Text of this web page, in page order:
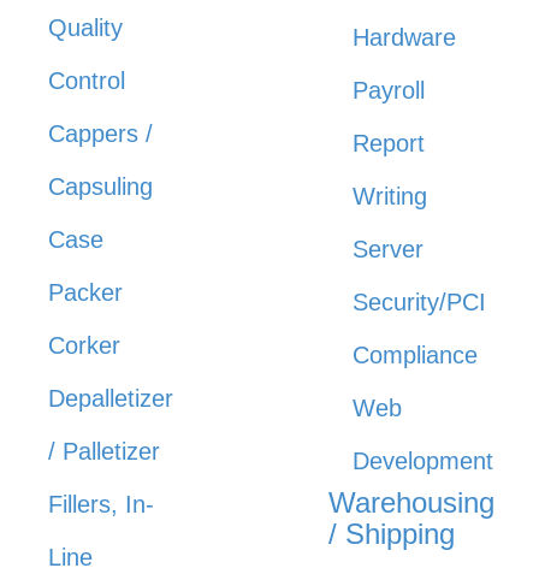
Quality
Control
Cappers /
Capsuling
Case
Packer
Corker
Depalletizer
/ Palletizer
Fillers, In-
Line
Hardware
Payroll
Report
Writing
Server
Security/PCI
Compliance
Web
Development
Warehousing
/ Shipping